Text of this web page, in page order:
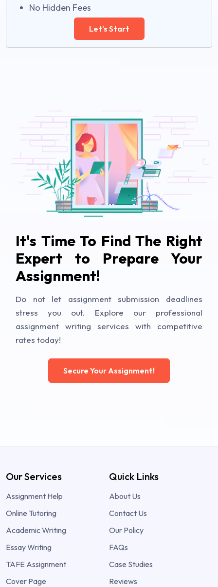
No Hidden Fees
Let's Start
It's Time To Find The Right
Expert to Prepare Your
Assignment!
Do not let assignment submission deadlines
stress you out. Explore our professional
assignment writing services with competitive
rates today!
Secure Your Assignment!
Our Services
Assignment Help
Online Tutoring
Academic Writing
Essay Writing
TAFE Assignment
Cover Page
Quick Links
About Us
Contact Us
Our Policy
FAQs
Case Studies
Reviews